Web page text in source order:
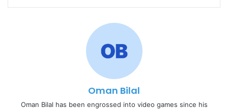
Oman Bilal
Oman Bilal has been engrossed into video games since his